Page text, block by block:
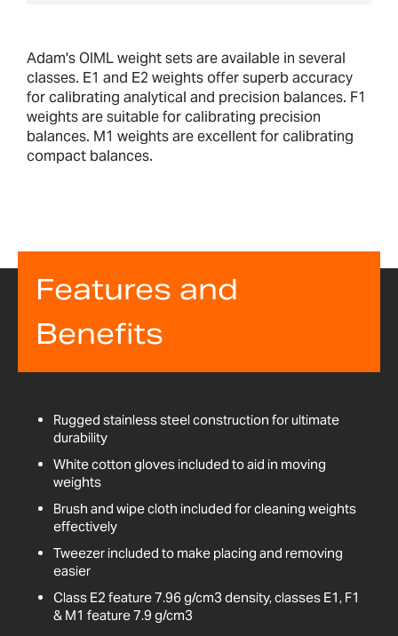
Adam's OIML weight sets are available in several
classes. E1 and E2 weights offer superb accuracy
for calibrating analytical and precision balances. F1
weights are suitable for calibrating precision
balances. M1 weights are excellent for calibrating
compact balances.
Features and
Benefits
Rugged stainless steel construction for ultimate
durability
White cotton gloves included to aid in moving
weights
Brush and wipe cloth included for cleaning weights
effectively
Tweezer included to make placing and removing
easier
Class E2 feature 7.96 g/cm3 density, classes E1, F1
& M1 feature 7.9 g/cm3